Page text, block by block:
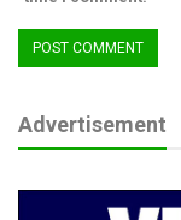
Advertisement